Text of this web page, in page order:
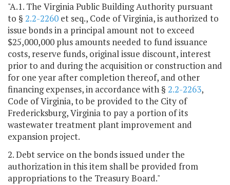
"A.1. The Virginia Public Building Authority pursuant
to § 2.2-2260 et seq., Code of Virginia, is authorized to
issue bonds in a principal amount not to exceed
$25,000,000 plus amounts needed to fund issuance
costs, reserve funds, original issue discount, interest
prior to and during the acquisition or construction and
for one year after completion thereof, and other
financing expenses, in accordance with § 2.2-2263,
Code of Virginia, to be provided to the City of
Fredericksburg, Virginia to pay a portion of its
wastewater treatment plant improvement and
expansion project.
2. Debt service on the bonds issued under the
authorization in this item shall be provided from
appropriations to the Treasury Board."